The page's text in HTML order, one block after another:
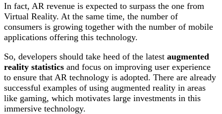
In fact, AR revenue is expected to surpass the one from
Virtual Reality. At the same time, the number of
consumers is growing together with the number of mobile
applications offering this technology.
So, developers should take heed of the latest augmented
reality statistics and focus on improving user experience
to ensure that AR technology is adopted. There are already
successful examples of using augmented reality in areas
like gaming, which motivates large investments in this
immersive technology.